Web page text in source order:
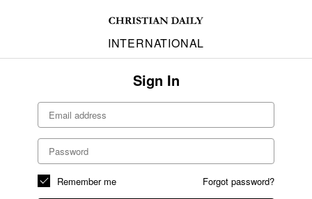
INTERNATIONAL
Sign In
Forgot password?
Remember me